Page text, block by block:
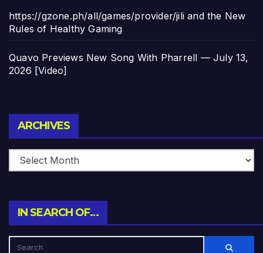
https://gzone.ph/all/games/provider/jili and the New
Rules of Healthy Gaming
Quavo Previews New Song With Pharrell — July 13,
2026 [Video]
ARCHIVES
IN SEARCH OF…